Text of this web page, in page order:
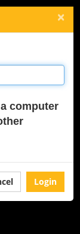
×
computer
Login
Toggle